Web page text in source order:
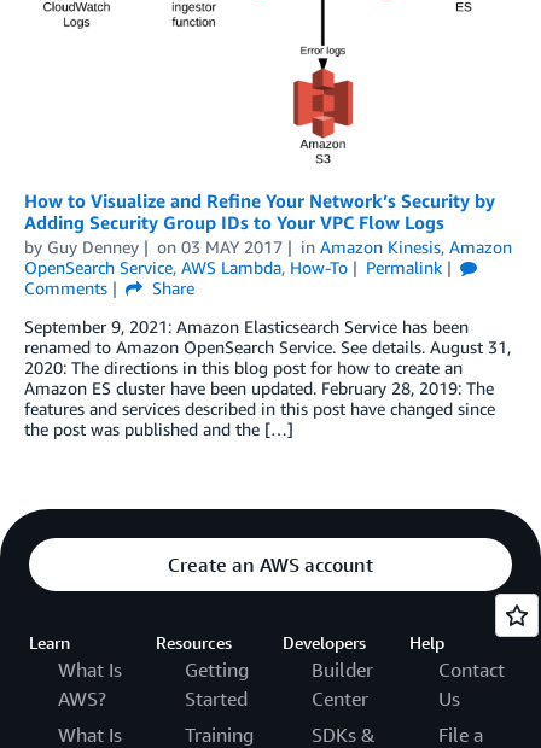
How to Visualize and Refine Your Network’s Security by
Adding Security Group IDs to Your VPC Flow Logs
by Guy Denney on 03 MAY 2017 in Amazon Kinesis, Amazon
OpenSearch Service, AWS Lambda, How-To
Permalink
Comments
Share
September 9, 2021: Amazon Elasticsearch Service has been
renamed to Amazon OpenSearch Service. See details. August 31,
2020: The directions in this blog post for how to create an
Amazon ES cluster have been updated. February 28, 2019: The
features and services described in this post have changed since
the post was published and the […]
Create an AWS account
Learn
What Is
AWS?
What Is
Resources
Getting
Started
Training
Developers
Builder
Center
SDKs &
Help
Contact
Us
File a